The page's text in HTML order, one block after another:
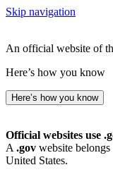
Skip navigation
An official website of
Here’s how you know
Here’s how you know
Official websites use
A .gov website
United States.